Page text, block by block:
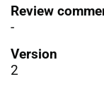
Review
-
Version
2